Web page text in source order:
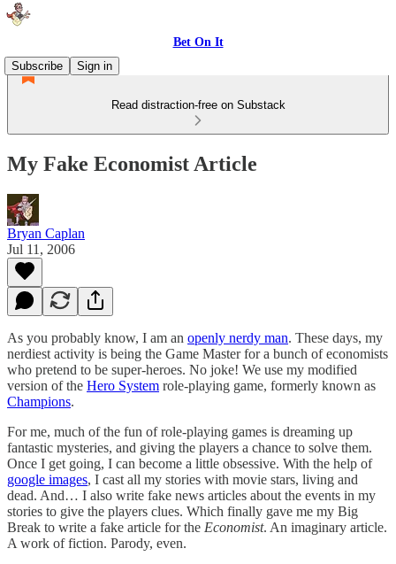
Bet On It
Subscribe
Sign in
Read distraction-free on Substack
My Fake Economist Article
Bryan Caplan
Jul 11, 2006
As you probably know, I am an openly nerdy man. These days, my
nerdiest activity is being the Game Master for a bunch of economists
who pretend to be super-heroes. No joke! We use my modified
version of the Hero System role-playing game, formerly known as
Champions.
For me, much of the fun of role-playing games is dreaming up
fantastic mysteries, and giving the players a chance to solve them.
Once I get going, I can become a little obsessive. With the help of
google images, I cast all my stories with movie stars, living and
dead. And… I also write fake news articles about the events in my
stories to give the players clues. Which finally gave me my Big
Break to write a fake article for the Economist. An imaginary article.
A work of fiction. Parody, even.